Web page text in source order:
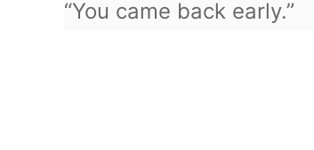
“You came back early.”